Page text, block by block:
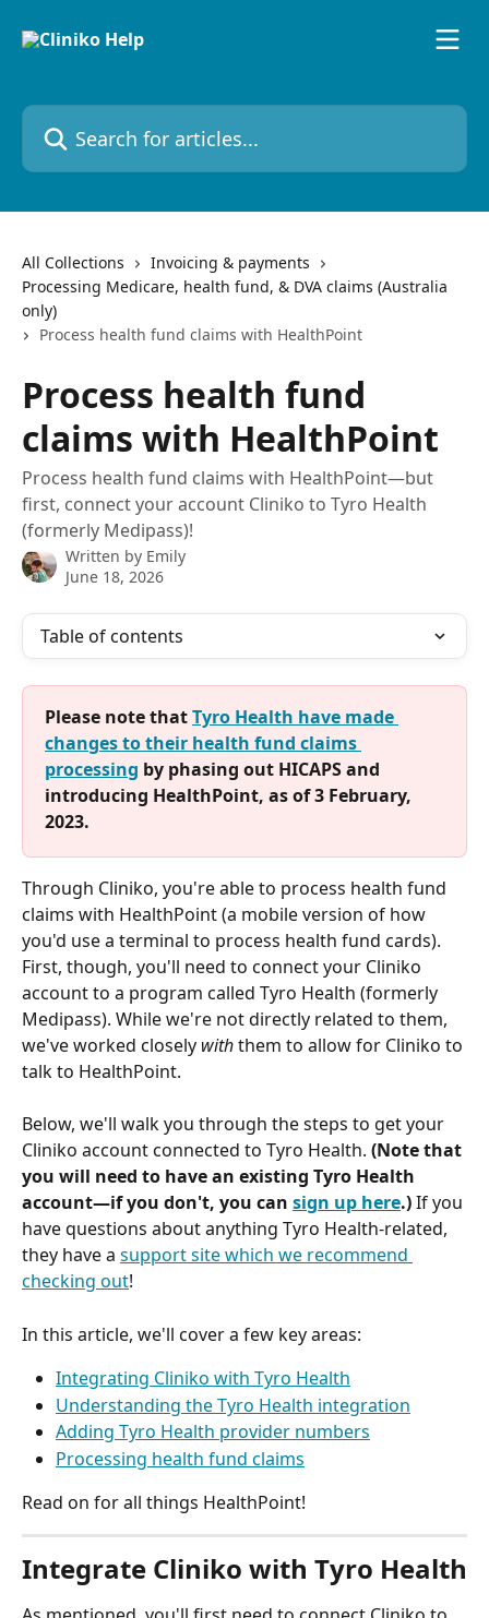
Search for articles...
All Collections
Invoicing & payments
Processing Medicare, health fund, & DVA claims (Australia
only)
Process health fund claims with HealthPoint
Process health fund
claims with HealthPoint
Process health fund claims with HealthPoint—but
first, connect your account Cliniko to Tyro Health
(formerly Medipass)!
Written by Emily
June 18, 2026
Table of contents
Please note that Tyro Health have made
changes to their health fund claims
processing by phasing out HICAPS and
introducing HealthPoint, as of 3 February,
2023.
Through Cliniko, you're able to process health fund
claims with HealthPoint (a mobile version of how
you'd use a terminal to process health fund cards).
First, though, you'll need to connect your Cliniko
account to a program called Tyro Health (formerly
Medipass). While we're not directly related to them,
we've worked closely with them to allow for Cliniko to
talk to HealthPoint.
Below, we'll walk you through the steps to get your
Cliniko account connected to Tyro Health. (Note that
you will need to have an existing Tyro Health
account—if you don't, you can sign up here.) If you
have questions about anything Tyro Health-related,
they have a support site which we recommend
checking out!
In this article, we'll cover a few key areas:
Integrating Cliniko with Tyro Health
Understanding the Tyro Health integration
Adding Tyro Health provider numbers
Processing health fund claims
Read on for all things HealthPoint!
Integrate Cliniko with Tyro Health